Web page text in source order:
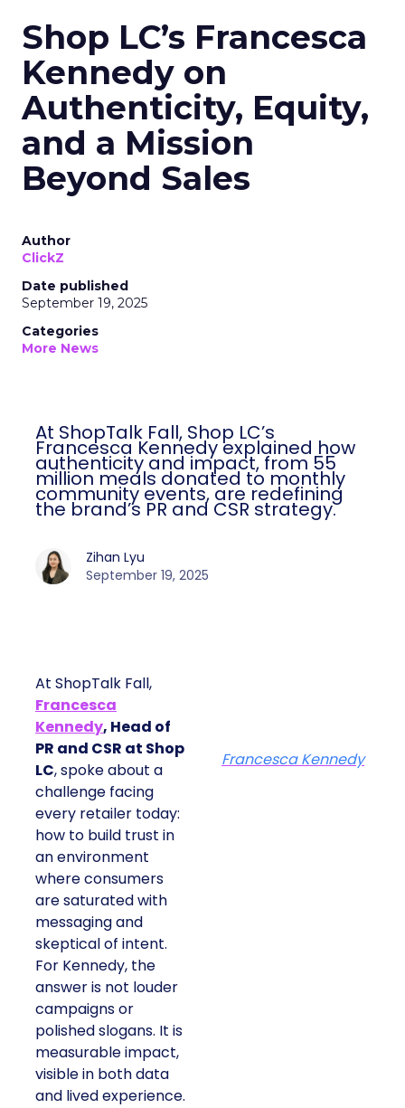
Shop LC’s Francesca
Kennedy on
Authenticity, Equity,
and a Mission
Beyond Sales
Author
ClickZ
Date published
September 19, 2025
Categories
More News
At ShopTalk Fall, Shop LC’s
Francesca Kennedy explained how
authenticity and impact, from 55
million meals donated to monthly
community events, are redefining
the brand’s PR and CSR strategy.
Zihan Lyu
September 19, 2025
At ShopTalk Fall,
Francesca
Kennedy, Head of
PR and CSR at Shop
LC, spoke about a
challenge facing
every retailer today:
how to build trust in
an environment
where consumers
are saturated with
messaging and
skeptical of intent.
For Kennedy, the
answer is not louder
campaigns or
polished slogans. It is
measurable impact,
visible in both data
and lived experience.
Francesca Kennedy